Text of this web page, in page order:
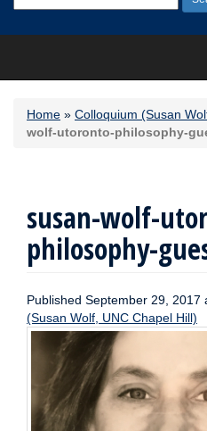
for:
Home » Colloquium (Susan
wolf-utoronto-philosophy-
susan-wolf-
philosophy-
Published September 29, 2017
(Susan Wolf, UNC Chapel Hill)